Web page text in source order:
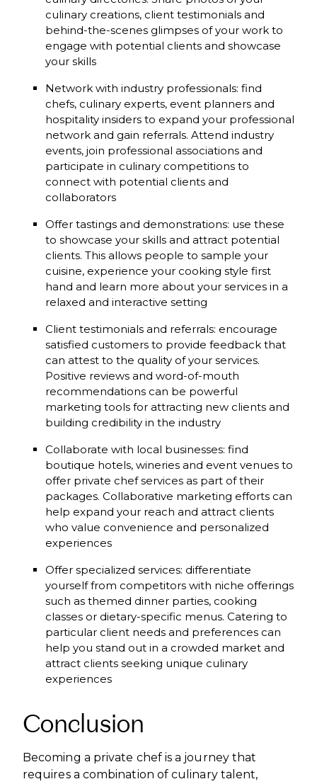
culinary creations, client testimonials and
behind-the-scenes glimpses of your work to
engage with potential clients and showcase
your skills
Network with industry professionals: find
chefs, culinary experts, event planners and
hospitality insiders to expand your professional
network and gain referrals. Attend industry
events, join professional associations and
participate in culinary competitions to
connect with potential clients and
collaborators
Offer tastings and demonstrations: use these
to showcase your skills and attract potential
clients. This allows people to sample your
cuisine, experience your cooking style first
hand and learn more about your services in a
relaxed and interactive setting
Client testimonials and referrals: encourage
satisfied customers to provide feedback that
can attest to the quality of your services.
Positive reviews and word-of-mouth
recommendations can be powerful
marketing tools for attracting new clients and
building credibility in the industry
Collaborate with local businesses: find
boutique hotels, wineries and event venues to
offer private chef services as part of their
packages. Collaborative marketing efforts can
help expand your reach and attract clients
who value convenience and personalized
experiences
Offer specialized services: differentiate
yourself from competitors with niche offerings
such as themed dinner parties, cooking
classes or dietary-specific menus. Catering to
particular client needs and preferences can
help you stand out in a crowded market and
attract clients seeking unique culinary
experiences
Conclusion
Becoming a private chef is a journey that
requires a combination of culinary talent,